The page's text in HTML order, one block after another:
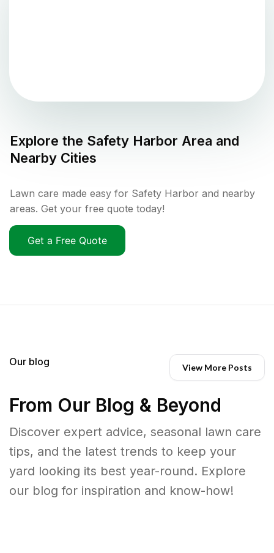
Explore the Safety Harbor Area and
Nearby Cities
Lawn care made easy for Safety Harbor and nearby
areas. Get your free quote today!
Get a Free Quote
Our blog View More Posts
From Our Blog & Beyond
Discover expert advice, seasonal lawn care
tips, and the latest trends to keep your
yard looking its best year-round. Explore
our blog for inspiration and know-how!